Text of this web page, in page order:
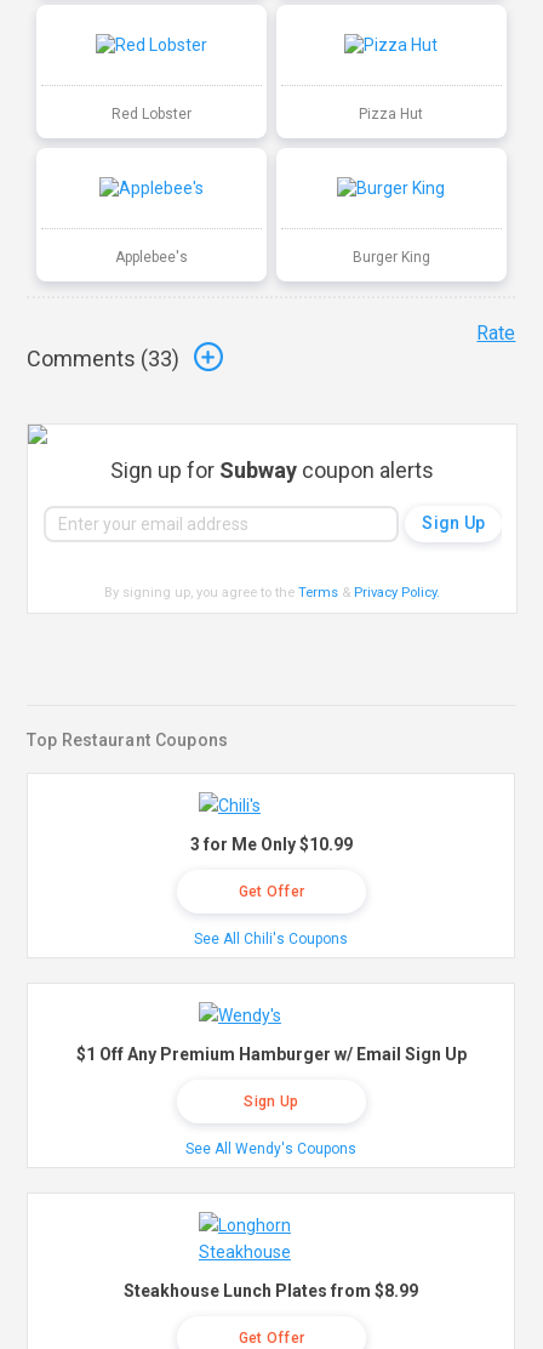
Red Lobster Pizza Hut
Applebee's Burger King
Comments (33)
Rate
Sign up for Subway coupon alerts
By signing up, you agree to theTerms & Privacy Policy.
Top Restaurant Coupons
3 for Me Only $10.99
Get Offer
See All Chili's Coupons
$1 Off Any Premium Hamburger w/ Email Sign Up
Sign Up
See All Wendy's Coupons
Steakhouse Lunch Plates from $8.99
Get Offer